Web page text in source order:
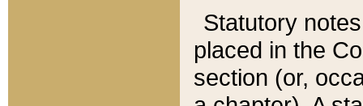
Statutory
placed in the
section (or,